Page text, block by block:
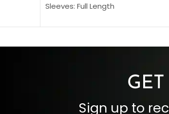
Sleeves: Full Length
Cuffs: Buttoned Cuffs
Sign up to